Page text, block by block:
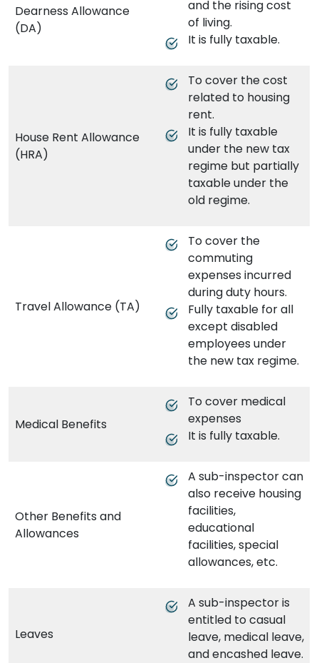
Dearness Allowance
(DA)
and the rising cost
of living.
It is fully taxable.
House Rent Allowance
(HRA)
To cover the cost
related to housing
rent.
It is fully taxable
under the new tax
regime but partially
taxable under the
old regime.
Travel Allowance (TA)
To cover the
commuting
expenses incurred
during duty hours.
Fully taxable for all
except disabled
employees under
the new tax regime.
Medical Benefits
To cover medical
expenses
It is fully taxable.
Other Benefits and
Allowances
A sub-inspector can
also receive housing
facilities,
educational
facilities, special
allowances, etc.
Leaves
A sub-inspector is
entitled to casual
leave, medical leave,
and encashed leave.